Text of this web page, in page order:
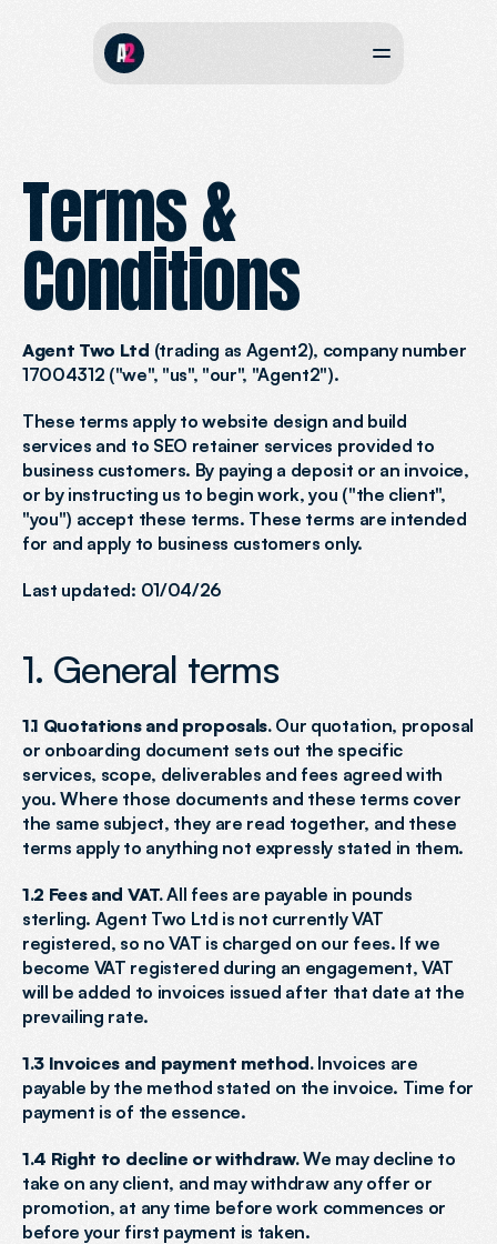
Terms &
Conditions
Agent Two Ltd (trading as Agent2), company number
17004312 ("we", "us", "our", "Agent2").
These terms apply to website design and build
services and to SEO retainer services provided to
business customers. By paying a deposit or an invoice,
or by instructing us to begin work, you ("the client",
"you") accept these terms. These terms are intended
for and apply to business customers only.
Last updated: 01/04/26
1. General terms
1.1 Quotations and proposals. Our quotation, proposal
or onboarding document sets out the specific
services, scope, deliverables and fees agreed with
you. Where those documents and these terms cover
the same subject, they are read together, and these
terms apply to anything not expressly stated in them.
1.2 Fees and VAT. All fees are payable in pounds
sterling. Agent Two Ltd is not currently VAT
registered, so no VAT is charged on our fees. If we
become VAT registered during an engagement, VAT
will be added to invoices issued after that date at the
prevailing rate.
1.3 Invoices and payment method. Invoices are
payable by the method stated on the invoice. Time for
payment is of the essence.
1.4 Right to decline or withdraw. We may decline to
take on any client, and may withdraw any offer or
promotion, at any time before work commences or
before your first payment is taken.